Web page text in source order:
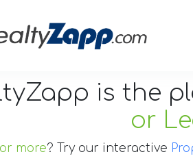
is the
or
more? Try our interactive